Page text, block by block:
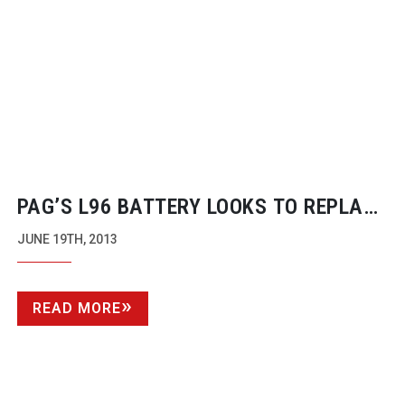
PAG’S L96 BATTERY LOOKS TO REPLACE
ANTON BAUER
JUNE 19TH, 2013
READ MORE